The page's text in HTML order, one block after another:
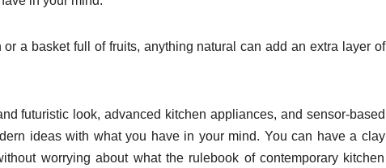
a basket full of fruits, anything natural can add an extra layer of
futuristic look, advanced kitchen appliances, and sensor-based
ideas with what you have in your mind. You can have a clay
worrying about what the rulebook of contemporary kitchen